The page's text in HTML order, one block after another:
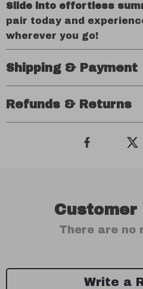
Slide into effortless
pair today and
wherever you go!
Shipping & Payment
Refunds & Returns
Customer
There are no
Write a